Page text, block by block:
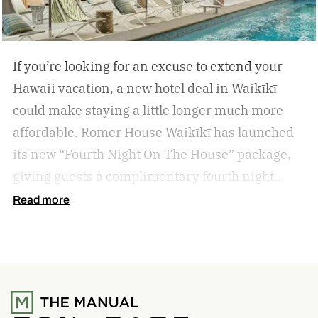
If you’re looking for an excuse to extend your
Hawaii vacation, a new hotel deal in Waikīkī
could make staying a little longer much more
affordable. Romer House Waikīkī has launched
its new “Fourth Night On The House” package,
giving guests a complimentary fourth night
when they book a three-night stay. The offer also
Read more